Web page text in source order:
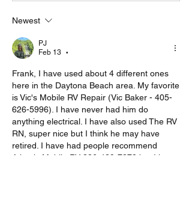
Newest
PJ
Feb 13
•
Frank, I have used about 4 different ones
here in the Daytona Beach area. My favorite
is Vic's Mobile RV Repair (Vic Baker - 405-
626-5996). I have never had him do
anything electrical. I have also used The RV
RN, super nice but I think he may have
retired. I have had people recommend
Atlantic Mobile RV 386-439-7378 but I have